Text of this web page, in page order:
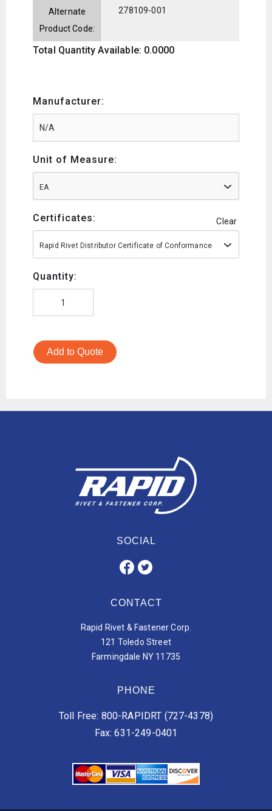
Alternate
Product Code:
278109-001
Total Quantity Available: 0.0000
Manufacturer:
Unit of Measure:
EA
Certificates: Clear
Rapid Rivet Distributor Certificate of Conformance
Quantity:
Add to Quote
SOCIAL
CONTACT
Rapid Rivet & Fastener Corp.
121 Toledo Street
Farmingdale NY 11735
PHONE
Toll Free: 800-RAPIDRT (727-4378)
Fax: 631-249-0401